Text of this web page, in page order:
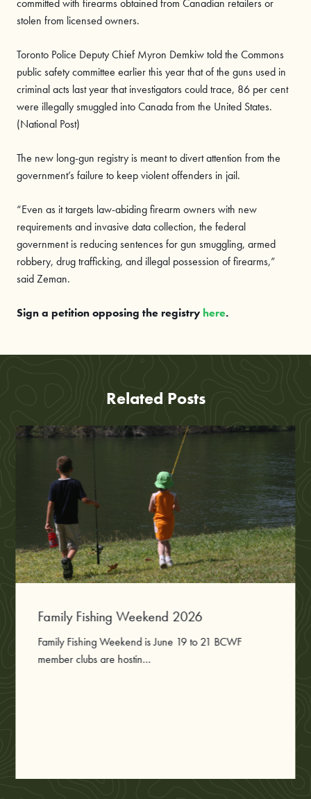
committed with firearms obtained from Canadian retailers or
stolen from licensed owners.
Toronto Police Deputy Chief Myron Demkiw told the Commons
public safety committee earlier this year that of the guns used in
criminal acts last year that investigators could trace, 86 per cent
were illegally smuggled into Canada from the United States.
(National Post)
The new long-gun registry is meant to divert attention from the
government’s failure to keep violent offenders in jail.
“Even as it targets law-abiding firearm owners with new
requirements and invasive data collection, the federal
government is reducing sentences for gun smuggling, armed
robbery, drug trafficking, and illegal possession of firearms,”
said Zeman.
Sign a petition opposing the registry here.
Related Posts
Family Fishing Weekend 2026
Family Fishing Weekend is June 19 to 21 BCWF
member clubs are hostin...